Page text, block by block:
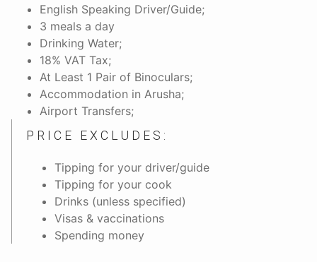
English Speaking Driver/Guide;
3 meals a day
Drinking Water;
18% VAT Tax;
At Least 1 Pair of Binoculars;
Accommodation in Arusha;
Airport Transfers;
PRICE EXCLUDES:
Tipping for your driver/guide
Tipping for your cook
Drinks (unless specified)
Visas & vaccinations
Spending money